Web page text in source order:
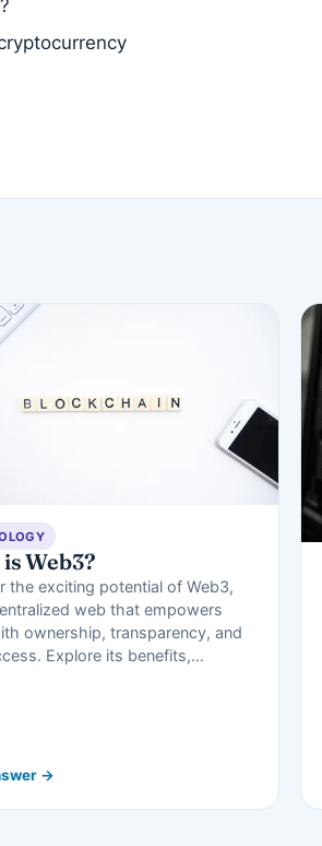
Web3?
the exciting potential of Web3,
web that empowers
ownership, transparency, and
Explore its benefits,…
→